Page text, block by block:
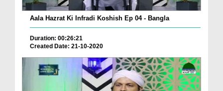
Aala Hazrat Ki Infradi Koshish Ep 04 - Bangla
Duration: 00:26:21
Created Date: 21-10-2020